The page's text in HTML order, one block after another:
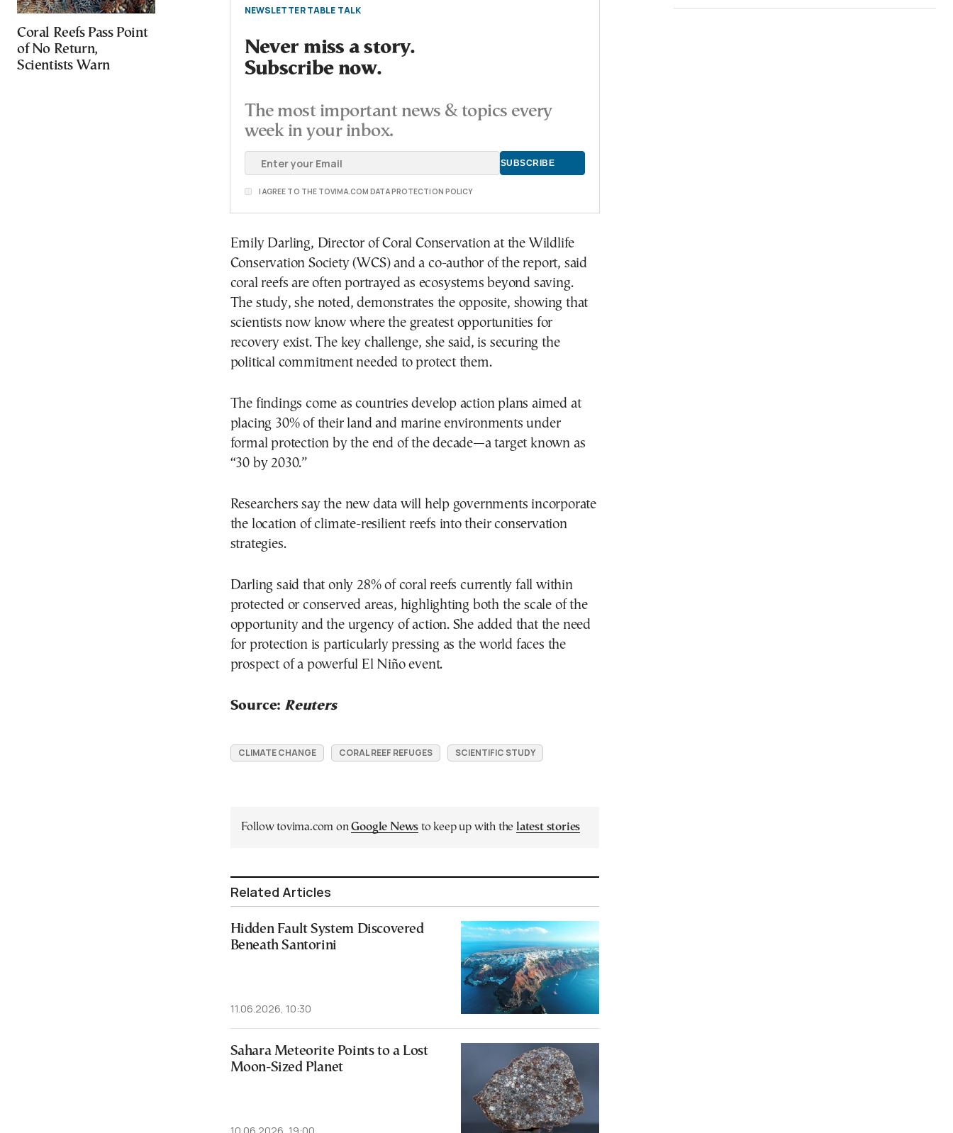
Coral Reefs Pass Point
of No Return,
Scientists Warn
NEWSLETTER TABLE TALK
Never miss a story.
Subscribe now.
The most important news & topics every
week in your inbox.
I AGREE TO THE TOVIMA.COM DATA PROTECTION POLICY
Emily Darling, Director of Coral Conservation at the Wildlife
Conservation Society (WCS) and a co-author of the report, said
coral reefs are often portrayed as ecosystems beyond saving.
The study, she noted, demonstrates the opposite, showing that
scientists now know where the greatest opportunities for
recovery exist. The key challenge, she said, is securing the
political commitment needed to protect them.
The findings come as countries develop action plans aimed at
placing 30% of their land and marine environments under
formal protection by the end of the decade—a target known as
“30 by 2030.”
Researchers say the new data will help governments incorporate
the location of climate-resilient reefs into their conservation
strategies.
Darling said that only 28% of coral reefs currently fall within
protected or conserved areas, highlighting both the scale of the
opportunity and the urgency of action. She added that the need
for protection is particularly pressing as the world faces the
prospect of a powerful El Niño event.
Source: Reuters
CLIMATE CHANGE CORAL REEF REFUGES SCIENTIFIC STUDY
Follow tovima.com onGoogle News to keep up with the latest stories
Related Articles
Hidden Fault System Discovered
Beneath Santorini
11.06.2026, 10:30
Sahara Meteorite Points to a Lost
Moon-Sized Planet